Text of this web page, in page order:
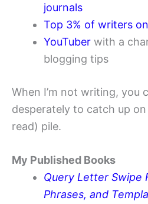
journals
Top 3% of writers
YouTuber with a
blogging tips
When I’m not writing, you
desperately to catch up
read) pile.
My Published Books
Query Letter Swipe
Phrases, and